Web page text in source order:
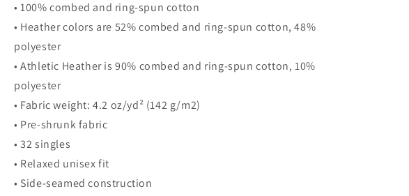
• 100% combed and ring-spun cotton
• Heather colors are 52% combed and ring-spun cotton, 48%
polyester
• Athletic Heather is 90% combed and ring-spun cotton, 10%
polyester
• Fabric weight: 4.2 oz/yd² (142 g/m2)
• Pre-shrunk fabric
• 32 singles
• Relaxed unisex fit
• Side-seamed construction